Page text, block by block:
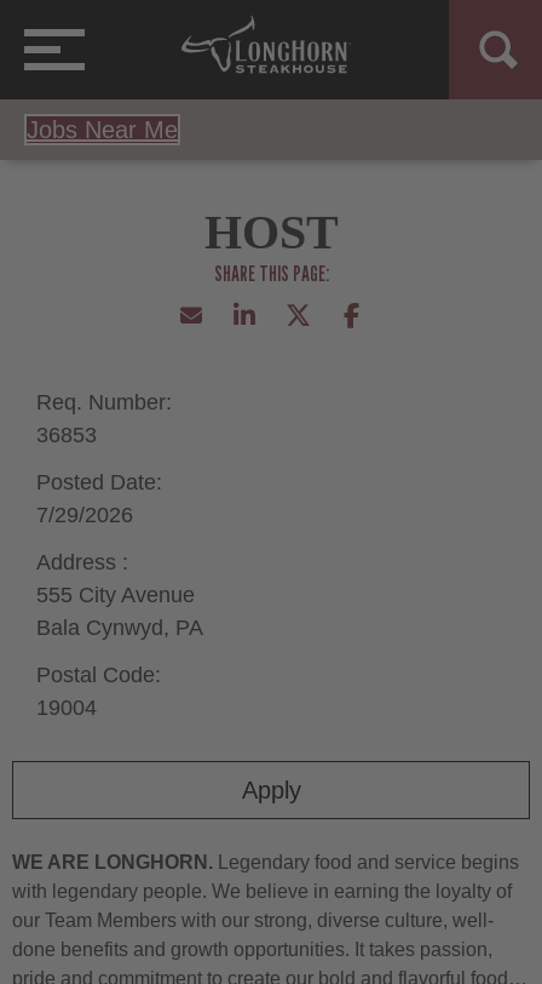
Jobs Near Me
HOST
Apply
Req. Number:
36853
Posted Date:
7/29/2026
Address :
555 City Avenue
Bala Cynwyd, PA
Postal Code:
19004
WE ARE LONGHORN. Legendary food and service begins
with legendary people. We believe in earning the loyalty of
our Team Members with our strong, diverse culture, well-
done benefits and growth opportunities. It takes passion,
pride and commitment to create our bold and flavorful food…